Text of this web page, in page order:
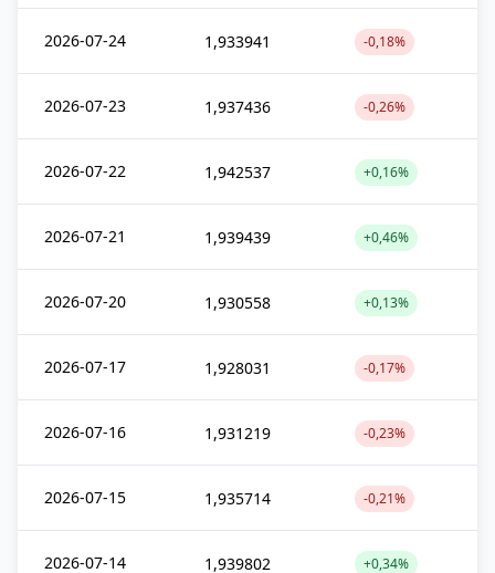
2026-07-24 1,933941 -0,18%
2026-07-23 1,937436 -0,26%
2026-07-22 1,942537 +0,16%
2026-07-21 1,939439 +0,46%
2026-07-20 1,930558 +0,13%
2026-07-17 1,928031 -0,17%
2026-07-16 1,931219 -0,23%
2026-07-15 1,935714 -0,21%
2026-07-14 1,939802 +0,34%